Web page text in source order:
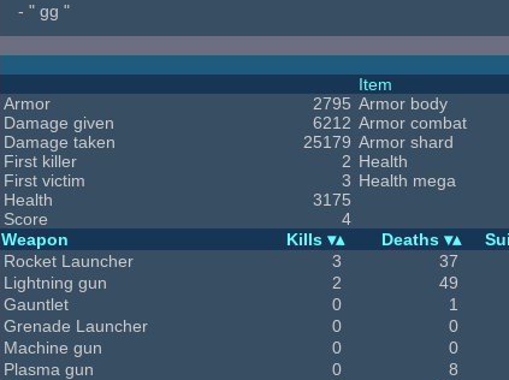
- " gg "
Armor
2795
Damage given
6212
Damage taken
25179
First killer
2
First victim
3
Health
3175
Score
4
Item
Armor body
Armor combat
Armor shard
Health
Health mega
Weapon Kills Deaths
Rocket Launcher
3 37
Lightning gun
2 49
Gauntlet
0 1
Grenade Launcher
0 0
Machine gun
0 0
Plasma gun
0 8